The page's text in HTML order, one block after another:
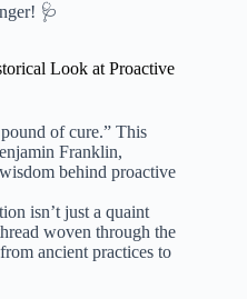
🩺
Look at Proactive
of cure.” This
Franklin,
behind proactive
isn’t just a quaint
woven through the
ancient practices to